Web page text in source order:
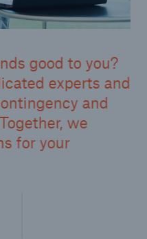
good to you?
experts and
and
we
for your